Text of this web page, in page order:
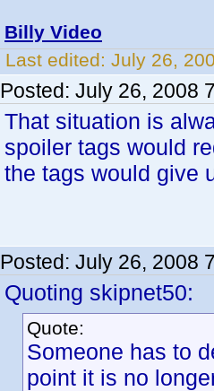
Billy Video
Last edited: July 26,
Posted: July 26, 2008
That situation is
spoiler tags would
the tags would give
Posted: July 26, 2008
Quoting skipnet50:
Quote:
Someone has to
point it is no